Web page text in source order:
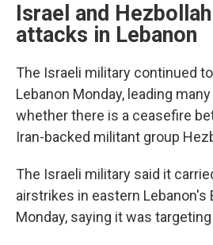
Israel and
attacks in Lebanon
The Israeli military continued
Lebanon Monday, leading
whether there is a ceasefire
Iran-backed militant group
The Israeli military said it
airstrikes in eastern Lebanon's
Monday, saying it was